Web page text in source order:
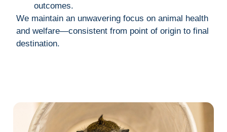
outcomes.
We maintain an unwavering focus on animal health
and welfare—consistent from point of origin to final
destination.